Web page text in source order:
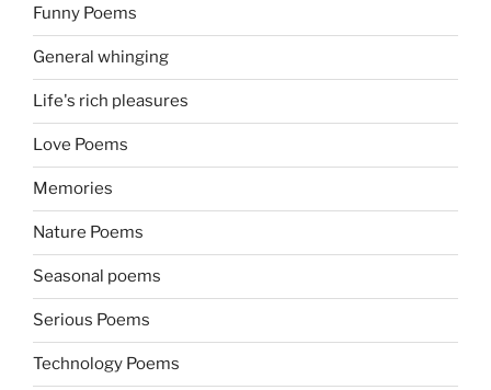
Funny Poems
General whinging
Life's rich pleasures
Love Poems
Memories
Nature Poems
Seasonal poems
Serious Poems
Technology Poems